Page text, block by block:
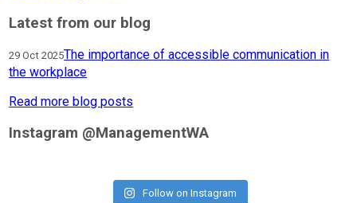
Latest from our blog
29 Oct 2025The importance of accessible communication in
the workplace
Read more blog posts
Instagram @ManagementWA
Follow on Instagram